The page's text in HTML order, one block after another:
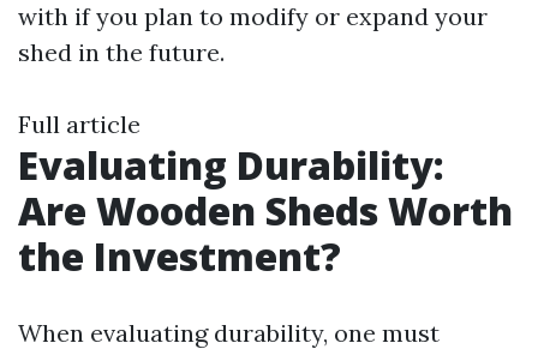
with if you plan to modify or expand your
shed in the future.
Full article
Evaluating Durability:
Are Wooden Sheds Worth
the Investment?
When evaluating durability, one must